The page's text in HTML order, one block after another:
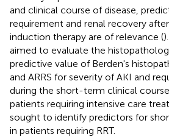
and clinical course of disease,
requirement and renal recovery
induction therapy are of relevance (
aimed to evaluate the
predictive value of Berden's
and ARRS for severity of AKI and
during the short-term clinical
patients requiring intensive care
sought to identify predictors for
in patients requiring RRT.